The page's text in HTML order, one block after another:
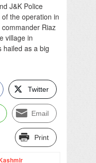
J&K Police
the operation in
Riaz
village in
hailed as a big
Twitter
Email
Print